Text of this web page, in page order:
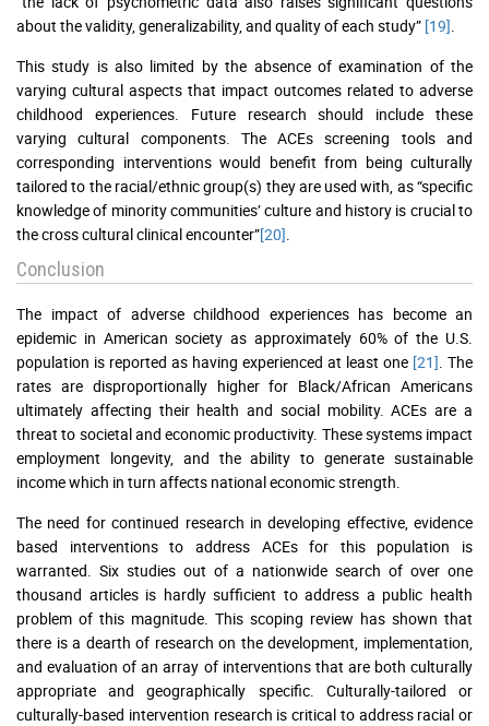
about the validity, generalizability, and quality of each study” [19]
This study is also limited by the absence of examination of the
varying cultural aspects that impact outcomes related to adverse
childhood experiences. Future research should include these
varying cultural components. The ACEs screening tools and
corresponding interventions would benefit from being culturally
tailored to the racial/ethnic group(s) they are used with, as “specific
knowledge of minority communities’ culture and history is crucial to
the cross cultural clinical encounter”[20]
Conclusion
The impact of adverse childhood experiences has become an
epidemic in American society as approximately 60% of the U.S.
population is reported as having experienced at least one [21] . The
rates are disproportionally higher for Black/African Americans
ultimately affecting their health and social mobility. ACEs are a
threat to societal and economic productivity. These systems impact
employment longevity, and the ability to generate sustainable
income which in turn affects national economic strength.
The need for continued research in developing effective, evidence
based interventions to address ACEs for this population is
warranted. Six studies out of a nationwide search of over one
thousand articles is hardly sufficient to address a public health
problem of this magnitude. This scoping review has shown that
there is a dearth of research on the development, implementation,
and evaluation of an array of interventions that are both culturally
appropriate and geographically specific. Culturally-tailored or
culturally-based intervention research is critical to address racial or